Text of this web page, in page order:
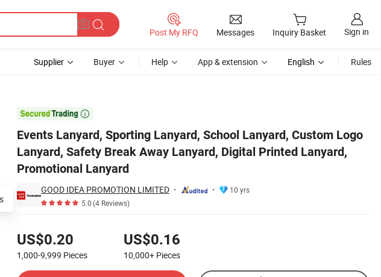
Post My RFQ Messages Inquiry Basket Sign in
Supplier Buyer Help App & extension English Rules

Events Lanyard, Sporting Lanyard, School Lanyard, Custom Logo
Lanyard, Safety Break Away Lanyard, Digital Printed Lanyard,
Promotional Lanyard
GOOD IDEA PROMOTION LIMITED
10 yrs
5.0(4 Reviews)
US$0.20
1,000-9,999 Pieces
US$0.16
10,000+ Pieces
Digital Printed Lanyard, Promotional Lanyard